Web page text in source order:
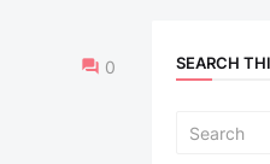
0 SEARCH